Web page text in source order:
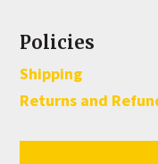
Policies
Shipping
Returns and